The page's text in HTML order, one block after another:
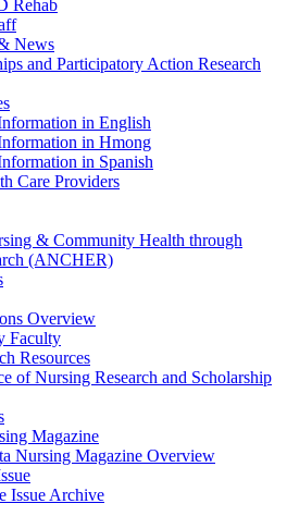
Rehab
News
and Participatory Action Research
in English
in Hmong
in Spanish
Care Providers
& Community Health through
(ANCHER)
Overview
Faculty
Resources
of Nursing Research and Scholarship
Magazine
Nursing Magazine Overview
Issue Archive